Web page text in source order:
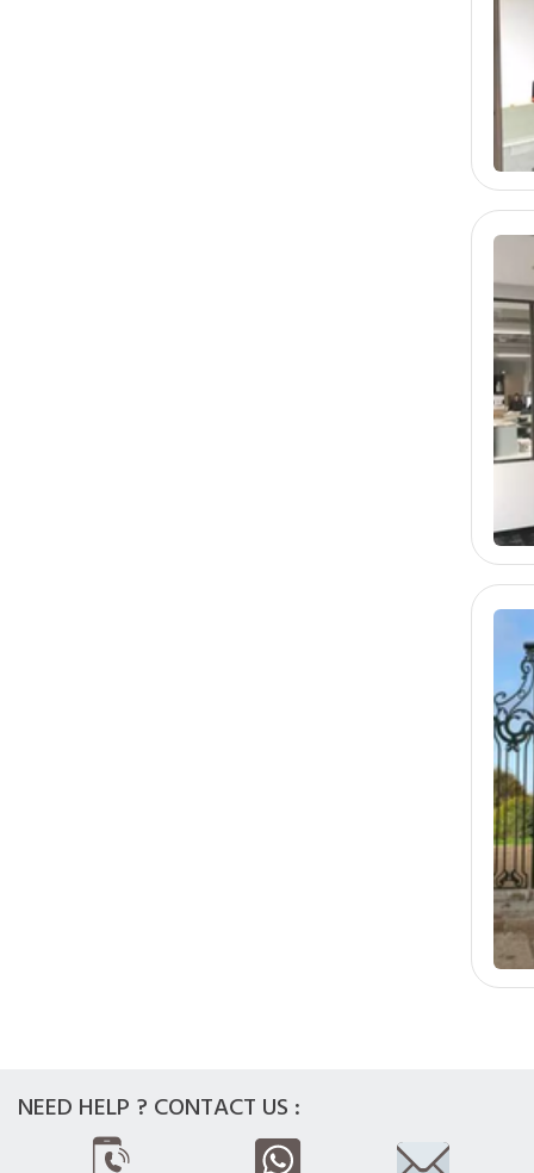
NEED HELP ? CONTACT US :